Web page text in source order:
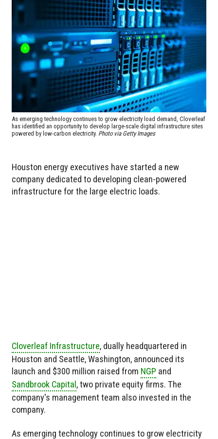
As emerging technology continues to grow electricity load demand, Cloverleaf
has identified an opportunity to develop large-scale digital infrastructure sites
powered by low-carbon electricity. Photo via Getty Images
Houston energy executives have started a new
company dedicated to developing clean-powered
infrastructure for the large electric loads.
Cloverleaf Infrastructure, dually headquartered in
Houston and Seattle, Washington, announced its
launch and $300 million raised from NGP and
Sandbrook Capital, two private equity firms. The
company's management team also invested in the
company.
As emerging technology continues to grow electricity